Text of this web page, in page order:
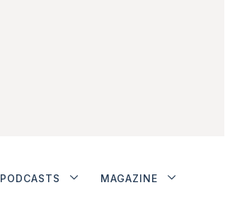
PODCASTS MAGAZINE